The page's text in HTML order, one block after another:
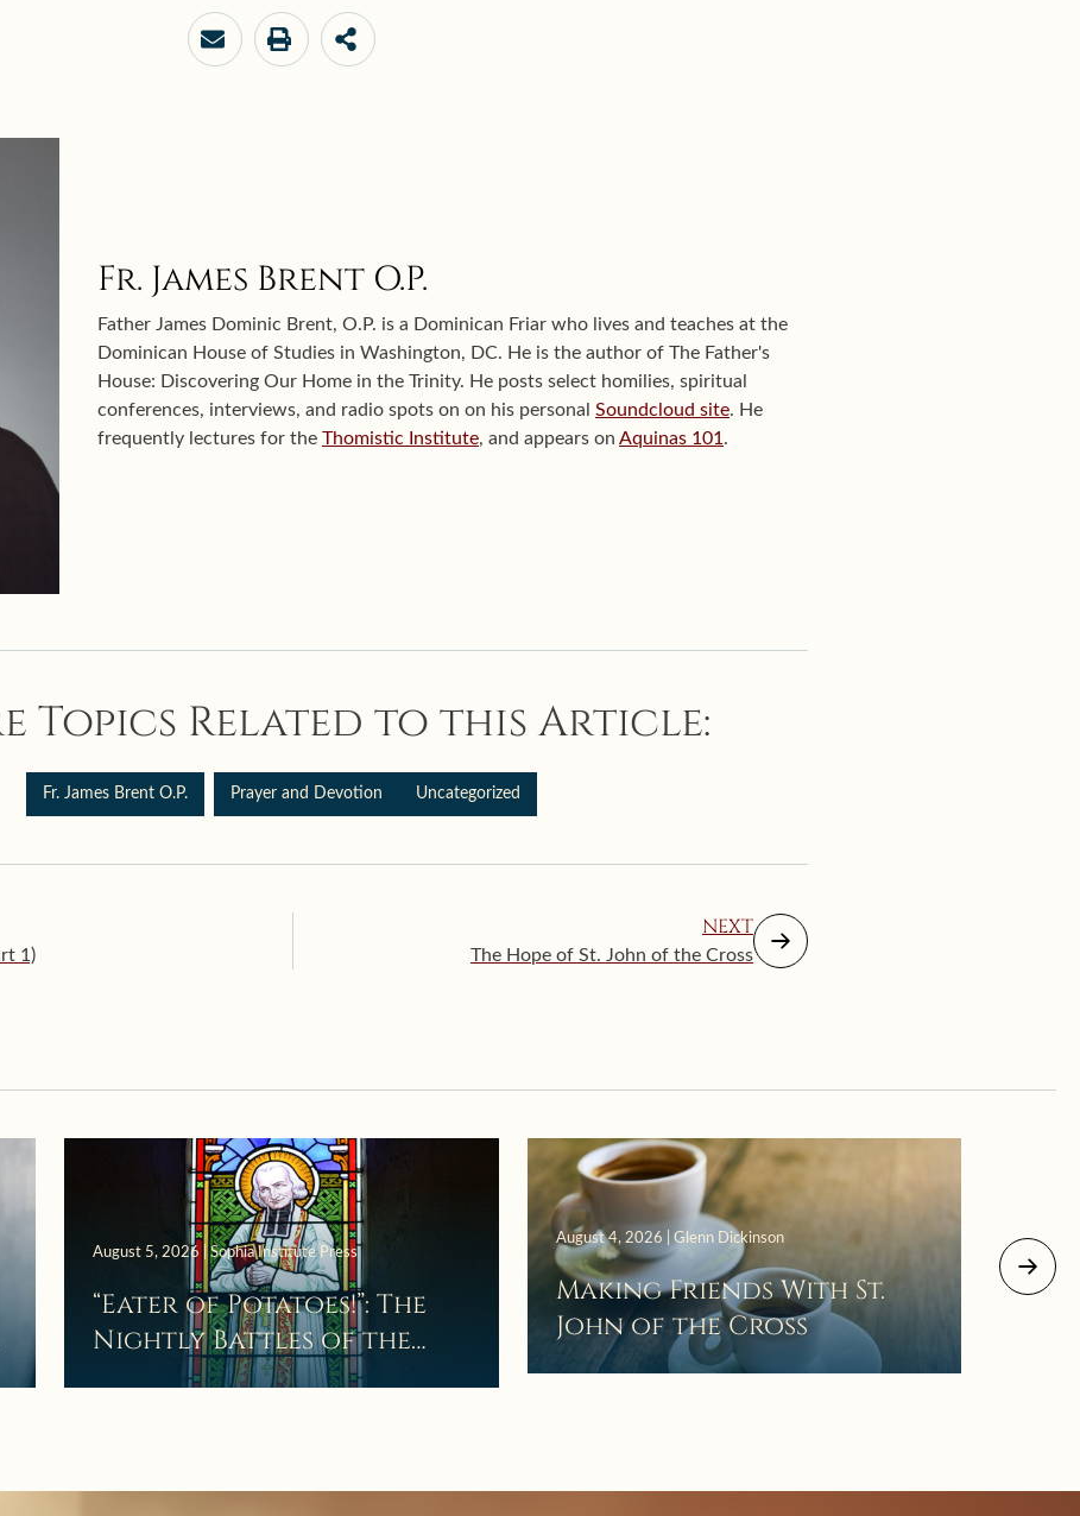
Fr. James Brent O.P.
Father James Dominic Brent, O.P. is a Dominican Friar who lives and teaches at the
Dominican House of Studies in Washington, DC. He is the author of The Father's
House: Discovering Our Home in the Trinity. He posts select homilies, spiritual
conferences, interviews, and radio spots on on his personal Soundcloud site. He
frequently lectures for the Thomistic Institute, and appears on Aquinas 101 .
Topics Related to this Article:
Fr. James Brent O.P. Prayer and Devotion Uncategorized
1)
NEXT
The Hope of St. John of the Cross
August 5, 2026 | Sophia Institute Press
“Eater of Potatoes!”: The
Nightly Battles of the
Curé d’Ars
August 4, 2026 | Glenn Dickinson
Making Friends With St.
John of the Cross
August